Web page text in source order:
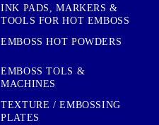
INK PADS, MARKERS &
TOOLS FOR HOT EMBOSS
EMBOSS HOT POWDERS
EMBOSS TOLS &
MACHINES
TEXTURE / EMBOSSING
PLATES